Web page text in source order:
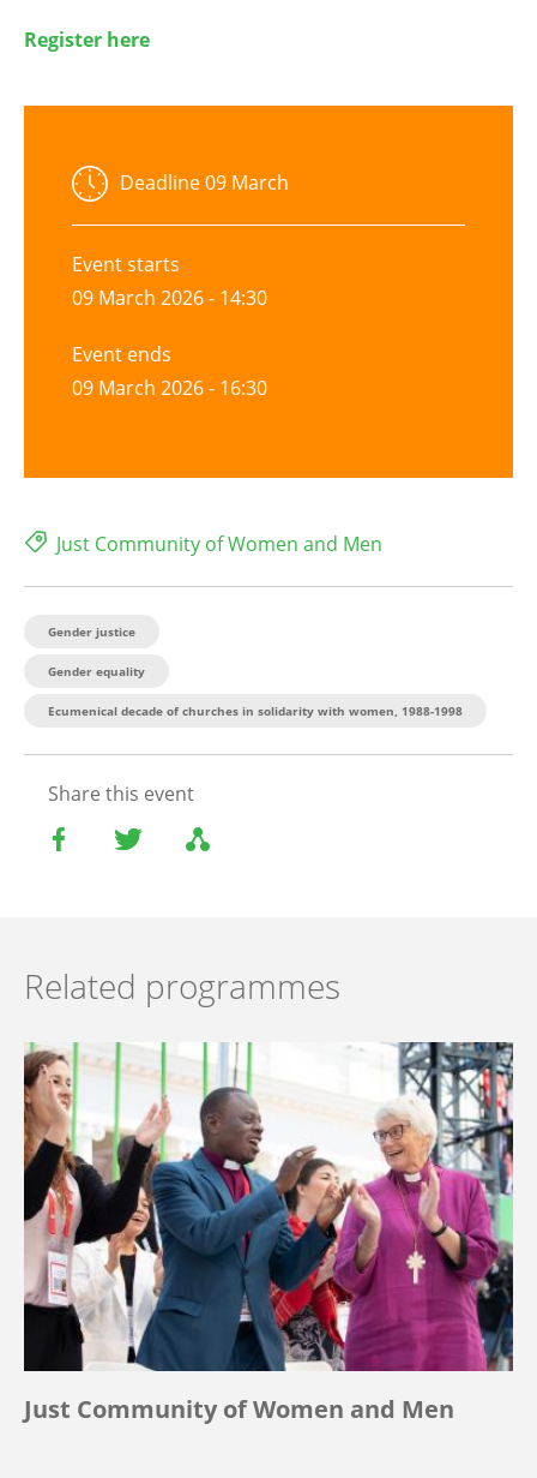
Register here
Deadline09 March
Event starts
09 March 2026 - 14:30
Event ends
09 March 2026 - 16:30
Just Community of Women and Men
Gender justice
Gender equality
Ecumenical decade of churches in solidarity with women, 1988-1998
Share this event
Related programmes
Just Community of Women and Men